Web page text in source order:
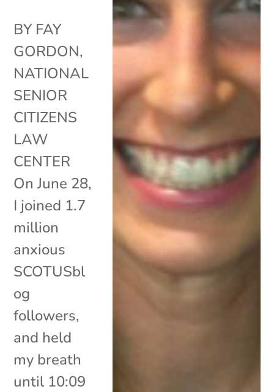
BY FAY
GORDON,
NATIONAL
SENIOR
CITIZENS
LAW
CENTER
On June 28,
I joined 1.7
million
anxious
SCOTUSbl
og
followers,
and held
my breath
until 10:09